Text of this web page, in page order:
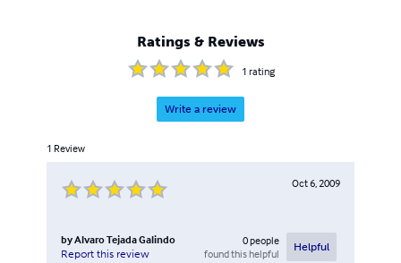
Ratings & Reviews
1 rating
Write a review
1 Review
Oct 6, 2009
byAlvaro Tejada Galindo
Report this review
0people
found this helpful
Helpful